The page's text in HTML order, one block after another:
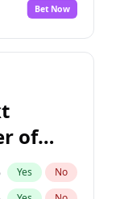
No
Bet Now
of
Yes No